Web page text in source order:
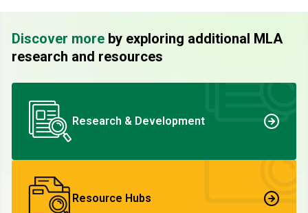
Discover more by exploring additional MLA
research and resources
Research & Development
Resource Hubs